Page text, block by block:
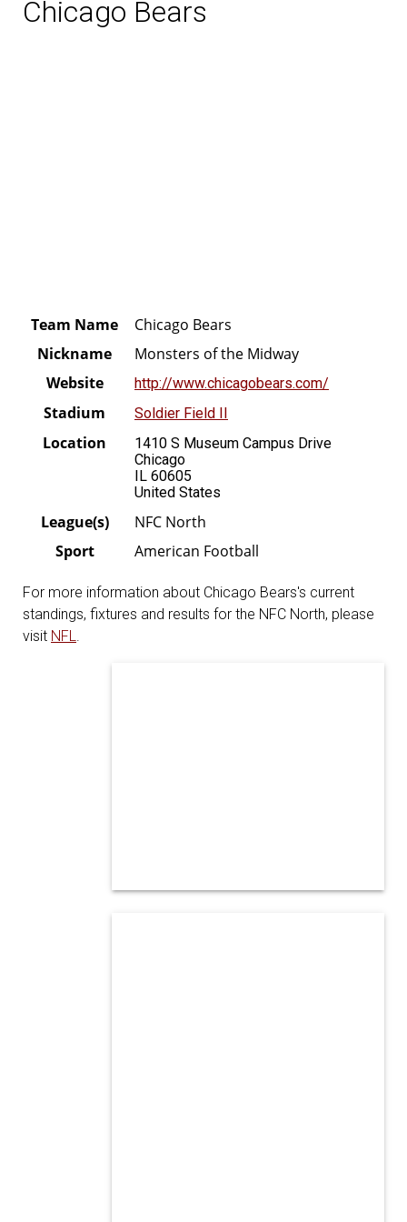
Chicago Bears
Team Name
Chicago Bears
Nickname
Monsters of the Midway
Website
http://www.chicagobears.com/
Stadium Soldier Field II
Location
1410 S Museum Campus Drive
Chicago
IL 60605
United States
League(s)
NFC North
Sport
American Football
For more information about Chicago Bears's current
standings, fixtures and results for the NFC North, please
visit NFL